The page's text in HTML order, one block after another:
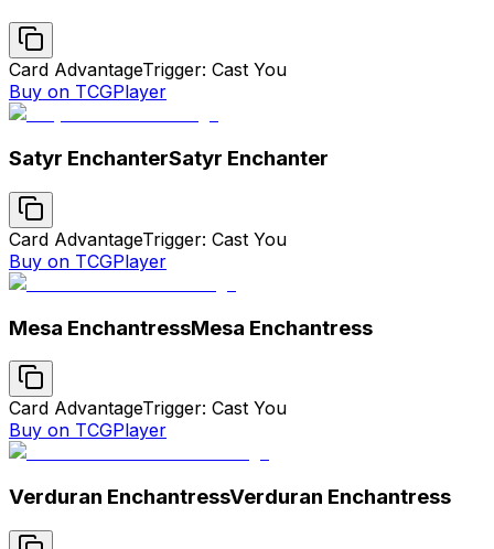
Card AdvantageTrigger: Cast You
Buy on TCGPlayer
Satyr EnchanterSatyr Enchanter
Card AdvantageTrigger: Cast You
Buy on TCGPlayer
Mesa EnchantressMesa Enchantress
Card AdvantageTrigger: Cast You
Buy on TCGPlayer
Verduran EnchantressVerduran Enchantress